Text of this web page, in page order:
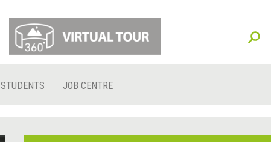
STUDENTS JOB CENTRE